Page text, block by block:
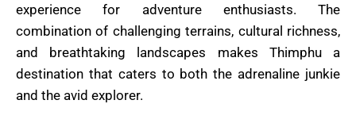
experience for adventure enthusiasts. The
combination of challenging terrains, cultural richness,
and breathtaking landscapes makes Thimphu a
destination that caters to both the adrenaline junkie
and the avid explorer.